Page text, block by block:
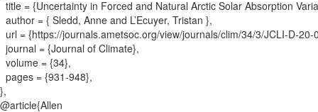
title = {Uncertainty in Forced and Natural Arctic Solar Absorption
author = { Sledd, Anne and L’Ecuyer, Tristan },
url = {https://journals.ametsoc.org/view/journals/clim/34/3/JCLI-D-20-
journal = {Journal of Climate},
volume = {34},
pages = {931-948},
},
@article{Allen